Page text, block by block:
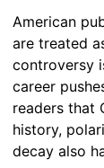
American
are treated
controversy
career
readers that
history,
decay also